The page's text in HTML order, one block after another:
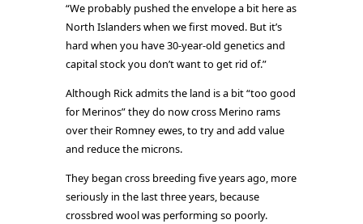
“We probably pushed the envelope a bit here as
North Islanders when we first moved. But it’s
hard when you have 30-year-old genetics and
capital stock you don’t want to get rid of.”
Although Rick admits the land is a bit “too good
for Merinos” they do now cross Merino rams
over their Romney ewes, to try and add value
and reduce the microns.
They began cross breeding five years ago, more
seriously in the last three years, because
crossbred wool was performing so poorly.